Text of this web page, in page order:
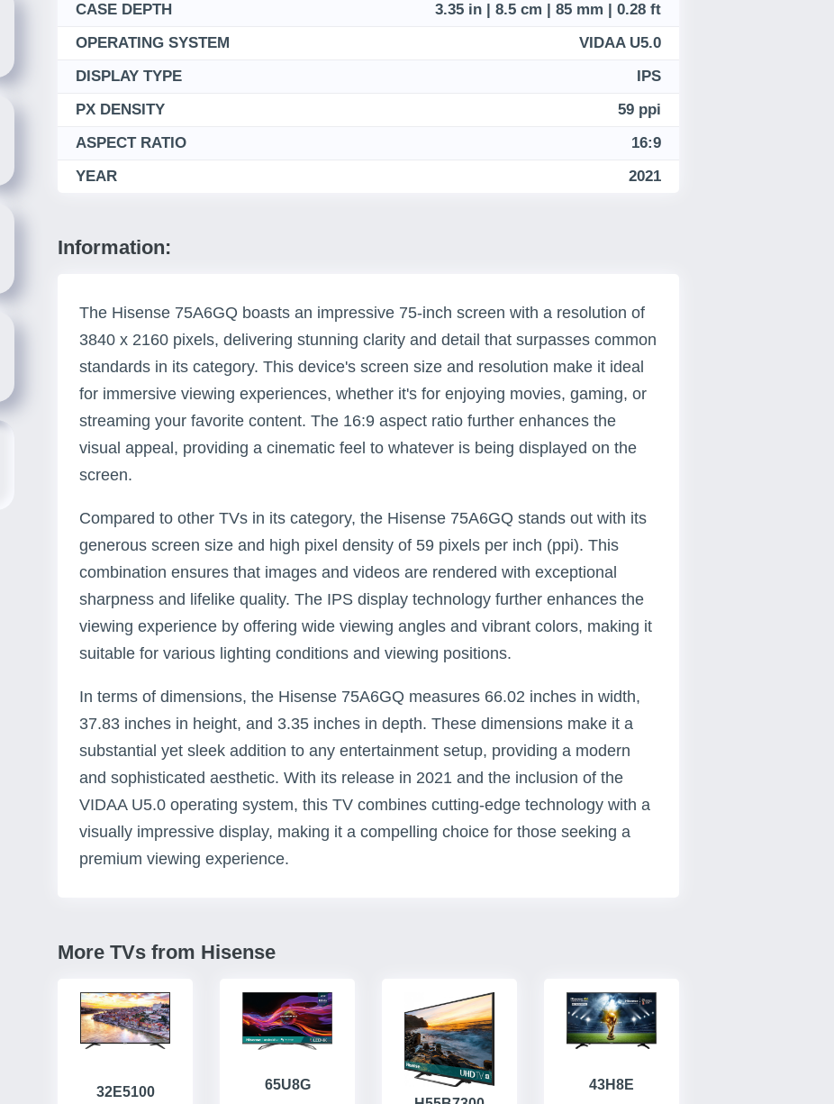
CASE DEPTH
3.35 in | 8.5 cm | 85 mm | 0.28 ft
OPERATING SYSTEM
VIDAA U5.0
DISPLAY TYPE
IPS
PX DENSITY
59 ppi
ASPECT RATIO
16:9
YEAR
2021
Information:
The Hisense 75A6GQ boasts an impressive 75-inch screen with a resolution of
3840 x 2160 pixels, delivering stunning clarity and detail that surpasses common
standards in its category. This device's screen size and resolution make it ideal
for immersive viewing experiences, whether it's for enjoying movies, gaming, or
streaming your favorite content. The 16:9 aspect ratio further enhances the
visual appeal, providing a cinematic feel to whatever is being displayed on the
screen.
Compared to other TVs in its category, the Hisense 75A6GQ stands out with its
generous screen size and high pixel density of 59 pixels per inch (ppi). This
combination ensures that images and videos are rendered with exceptional
sharpness and lifelike quality. The IPS display technology further enhances the
viewing experience by offering wide viewing angles and vibrant colors, making it
suitable for various lighting conditions and viewing positions.
In terms of dimensions, the Hisense 75A6GQ measures 66.02 inches in width,
37.83 inches in height, and 3.35 inches in depth. These dimensions make it a
substantial yet sleek addition to any entertainment setup, providing a modern
and sophisticated aesthetic. With its release in 2021 and the inclusion of the
VIDAA U5.0 operating system, this TV combines cutting-edge technology with a
visually impressive display, making it a compelling choice for those seeking a
premium viewing experience.
More TVs from Hisense
32E5100
65U8G
43H8E